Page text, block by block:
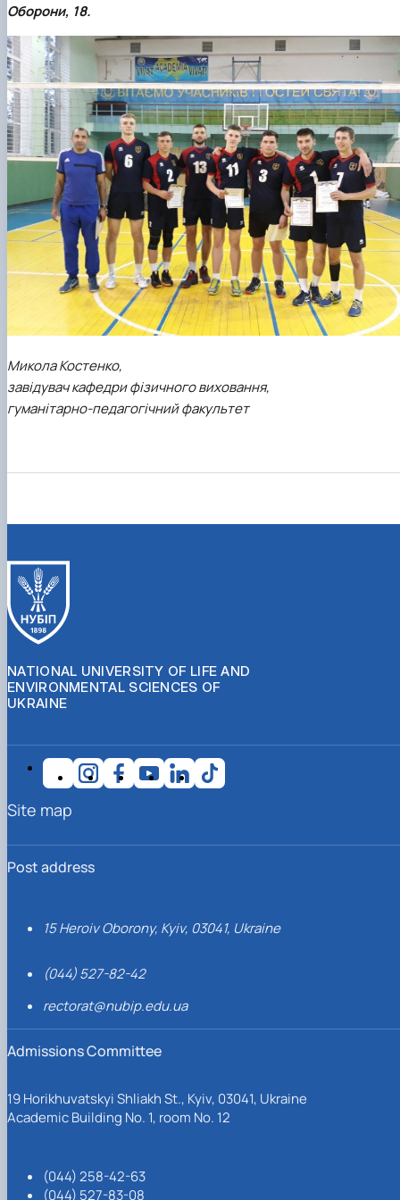
Оборони, 18.
Микола Костенко,
завідувач кафедри фізичного виховання,
гуманітарно-педагогічний факультет
NATIONAL UNIVERSITY OF LIFE AND
ENVIRONMENTAL SCIENCES OF
UKRAINE
Post address
15 Heroiv Oborony, Kyiv, 03041, Ukraine
(044) 527-82-42
rectorat@nubip.edu.ua
Admissions Committee
19 Horikhuvatskyi Shliakh St., Kyiv, 03041, Ukraine
Academic Building No. 1, room No. 12
(044) 258-42-63
(044) 527-83-08
Site map